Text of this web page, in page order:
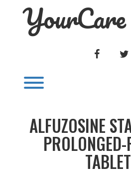
YourCare
ALFUZOSINE
PROLONGED-